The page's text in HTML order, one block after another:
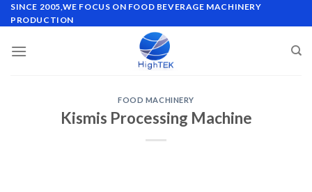
SINCE 2005,WE FOCUS ON FOOD BEVERAGE MACHINERY
PRODUCTION
FOOD MACHINERY
Kismis Processing Machine